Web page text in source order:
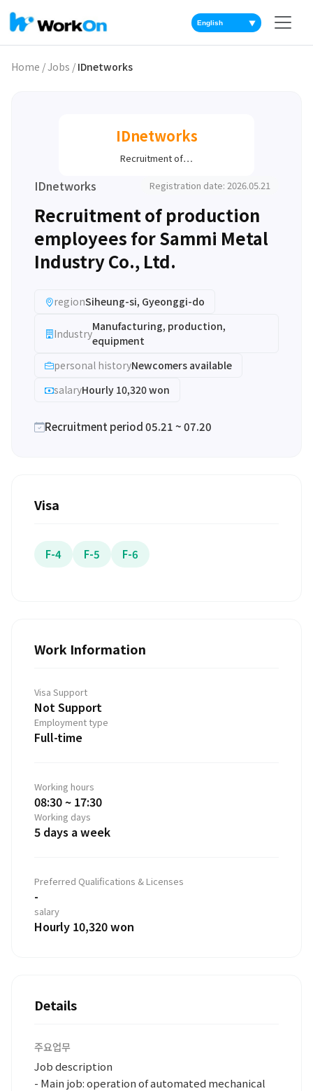
▼
Home /Jobs / IDnetworks
IDnetworks
Recruitment of…
IDnetworks Registration date: 2026.05.21
Recruitment of production
employees for Sammi Metal
Industry Co., Ltd.
regionSiheung-si, Gyeonggi-do
Industry
Manufacturing, production,
equipment
personal historyNewcomers available
salaryHourly 10,320 won
Recruitment period 05.21 ~ 07.20
Visa
F-4 F-5 F-6
Work Information
Visa Support
Not Support
Employment type
Full-time
Working hours
08:30 ~ 17:30
Working days
5 days a week
Preferred Qualifications & Licenses
-
salary
Hourly 10,320 won
Details
주요업무
Job description
- Main job: operation of automated mechanical